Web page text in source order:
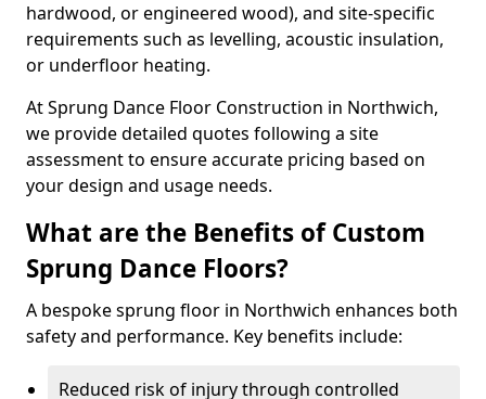
hardwood, or engineered wood), and site-specific
requirements such as levelling, acoustic insulation,
or underfloor heating.
At Sprung Dance Floor Construction in Northwich,
we provide detailed quotes following a site
assessment to ensure accurate pricing based on
your design and usage needs.
What are the Benefits of Custom
Sprung Dance Floors?
A bespoke sprung floor in Northwich enhances both
safety and performance. Key benefits include:
Reduced risk of injury through controlled